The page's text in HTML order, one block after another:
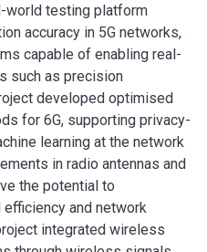
world testing platform
accuracy in 5G networks,
capable of enabling real-
such as precision
developed optimised
for 6G, supporting privacy-
learning at the network
in radio antennas and
the potential to
and network
integrated wireless